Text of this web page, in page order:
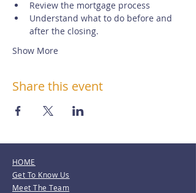
Review the mortgage process
Understand what to do before and
after the closing.
Show More
Share this event
HOME
Get To Know Us
Meet The Team